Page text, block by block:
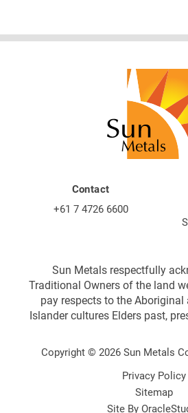
Contact
+61 7 4726 6600
Sun Metals respectfully
Traditional Owners of the land
pay respects to the Aboriginal
Islander cultures Elders past,
Copyright © 2026 Sun Metals
Privacy Policy
Sitemap
Site By